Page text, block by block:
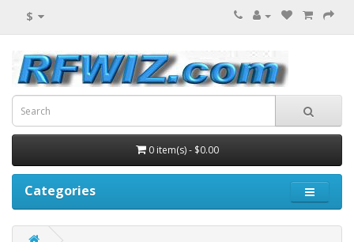
$
0 item(s) - $0.00
Categories